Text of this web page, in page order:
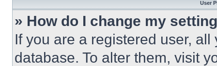
User
» How do I change my
If you are a registered user,
database. To alter them, visit